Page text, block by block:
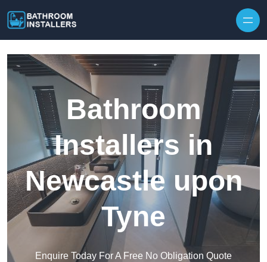
Bathroom
Installers in
Newcastle upon
Tyne
Enquire Today For A Free No Obligation Quote